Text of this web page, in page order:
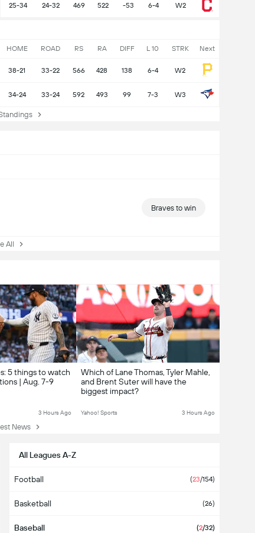
25-34 24-32 469 522 -53 6-4 W2
HOME ROAD RS RA DIFF L 10 STRK Next
38-21 33-22 566 428 138 6-4 W2
34-24 33-24 592 493 99 7-3 W3
Braves to win
All
5 things to watch
| Aug. 7-9
3 Hours Ago
Which of Lane Thomas, Tyler Mahle,
and Brent Suter will have the
biggest impact?
Yahoo! Sports 3 Hours Ago
News
All Leagues A-Z
Football (23/154)
Basketball (26)
Baseball (2/32)